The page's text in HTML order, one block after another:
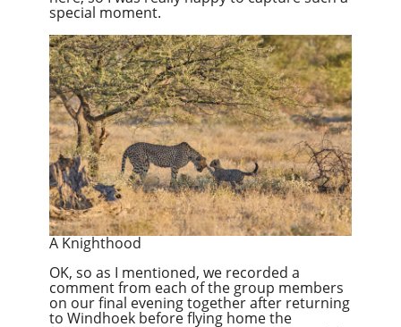
special moment.
A Knighthood
OK, so as I mentioned, we recorded a
comment from each of the group members
on our final evening together after returning
to Windhoek before flying home the